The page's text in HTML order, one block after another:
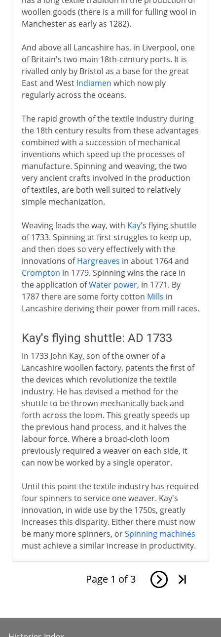
woollen goods (there is a mill for fulling wool in
Manchester as early as 1282).
And above all Lancashire has, in Liverpool, one
of Britain's two main 18th-century ports. It is
rivalled only by Bristol as a base for the great
East and West Indiamen which now ply
regularly across the oceans.
The rapid growth of the textile industry during
the 18th century results from these advantages
combined with a succession of mechanical
inventions which speed up the processes of
manufacture. Spinning and weaving, the two
very ancient crafts involved in the production
of textiles, are both well suited to relatively
simple mechanization.
Weaving leads the way, with Kay's flying shuttle
of 1733. Spinning at first struggles to keep up,
and then does so very effectively with the
innovations ofHargreaves in about 1764 and
Crompton in 1779. Spinning wins the race in
the application ofWater power, in 1771. By
1787 there are some forty cotton Mills in
Lancashire deriving their power from mill races.
Kay's flying shuttle: AD 1733
In 1733 John Kay, son of the owner of a
Lancashire woollen factory, patents the first of
the devices which revolutionize the textile
industry. He has devised a method for the
shuttle to be thrown mechanically back and
forth across the loom. This greatly speeds up
the previous hand process, and it halves the
labour force. Where a broad-cloth loom
previously required a weaver on each side, it
can now be worked by a single operator.
Until this point the textile industry has required
four spinners to service one weaver. Kay's
innovation, in wide use by the 1750s, greatly
increases this disparity. Either there must now
be many more spinners, orSpinning machines
must achieve a similar increase in productivity.
Page 1 of 3